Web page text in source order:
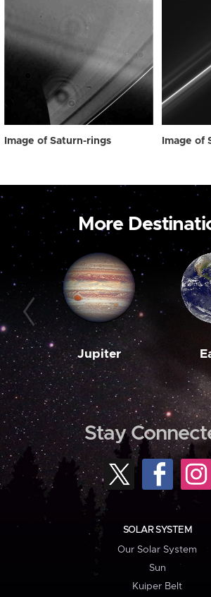
Image of Saturn-rings Image of
More
Jupiter
Stay
SOLAR SYSTEM
Our Solar System
Sun
Kuiper Belt